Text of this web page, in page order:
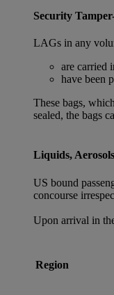
Security
LAGs in any
are carried
have been
These bags,
sealed, the bags
Liquids,
US bound
concourse
Upon arrival in
Region